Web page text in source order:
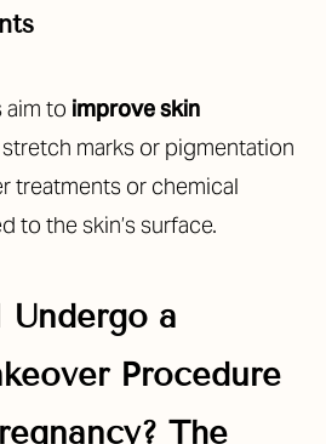
aim to improve skin
marks or pigmentation
treatments or chemical
to the skin’s surface.
a
Procedure
The